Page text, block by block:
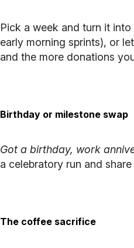
Pick a week and turn it
early morning sprints), or
and the more donations
Birthday or milestone swap
Got a birthday, work
a celebratory run and
The coffee sacrifice